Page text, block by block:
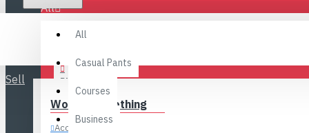
All
All
Casual Pants
Courses
Business
BLOG
CONTACT
Fashions
Women’s Clothing
Accessories
Sell